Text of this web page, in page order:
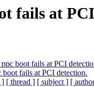
fails at
boot fails at PCI
fails at PCI detection.
] [ thread ] [ subject ] [